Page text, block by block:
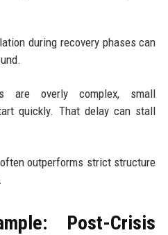
during recovery phases can
are overly complex, small
quickly. That delay can stall
outperforms strict structure
Post-Crisis